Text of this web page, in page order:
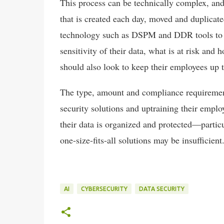
This process can be technically complex,
that is created each day, moved and
technology such as DSPM and DDR tools
sensitivity of their data, what is at risk and
should also look to keep their employees
The type, amount and compliance
security solutions and uptraining their
their data is organized and
one-size-fits-all solutions may be insufficient.
AI CYBERSECURITY DATA SECURITY